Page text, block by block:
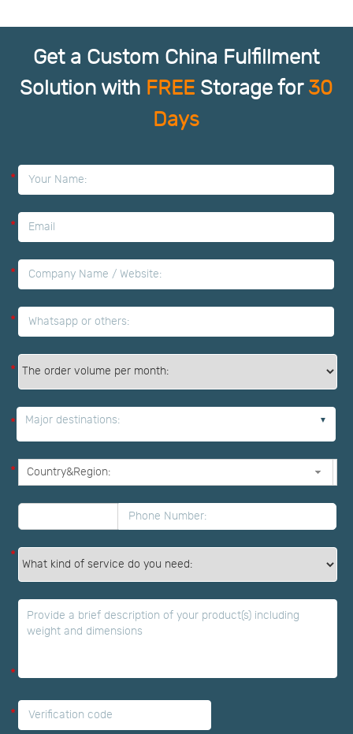
Get a Custom China Fulfillment
Solution with FREE Storage for 30
Days
*
*
*
*
*
* Major destinations:
*
*
*
*